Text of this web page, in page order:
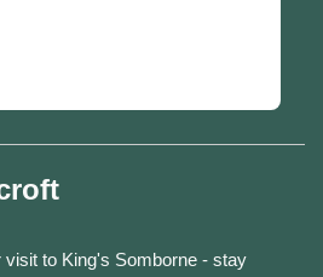
to King's Somborne - stay